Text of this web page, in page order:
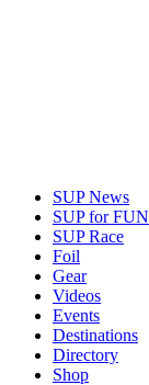
SUP News
SUP for FUN
SUP Race
Foil
Gear
Videos
Events
Destinations
Directory
Shop